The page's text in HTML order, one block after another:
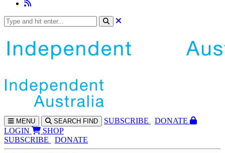
MENU SEARCH FIND SUBSCRIBE
DONATE
LOGIN
SHOP
SUBSCRIBE
DONATE